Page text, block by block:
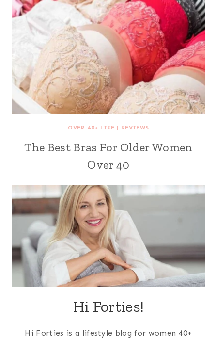
OVER 40+ LIFE | REVIEWS
The Best Bras For Older Women
Over 40
Hi Forties!
Hi Forties is a lifestyle blog for women 40+